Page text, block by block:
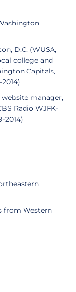
D.C. (WUSA,
college and
Capitals,
website manager,
Radio WJFK-
2014)
from Western